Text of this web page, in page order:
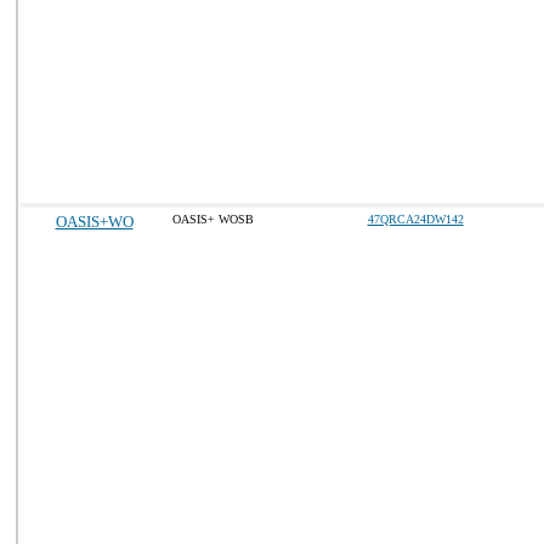
OASIS+WO OASIS+ WOSB 47QRCA24DW142